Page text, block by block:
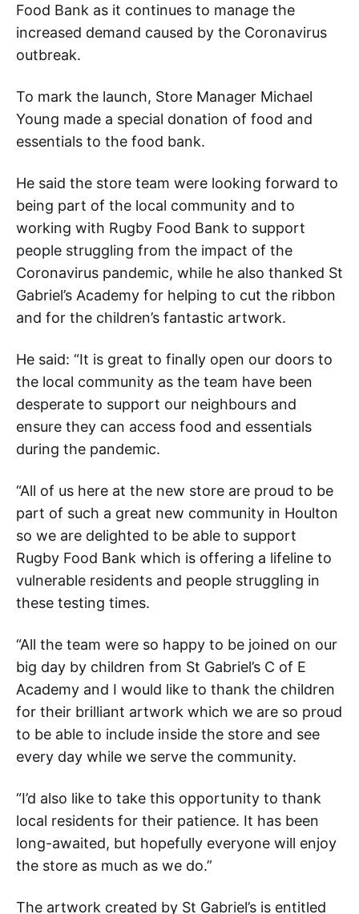
Food Bank as it continues to manage the
increased demand caused by the Coronavirus
outbreak.
To mark the launch, Store Manager Michael
Young made a special donation of food and
essentials to the food bank.
He said the store team were looking forward to
being part of the local community and to
working with Rugby Food Bank to support
people struggling from the impact of the
Coronavirus pandemic, while he also thanked St
Gabriel’s Academy for helping to cut the ribbon
and for the children’s fantastic artwork.
He said: “It is great to finally open our doors to
the local community as the team have been
desperate to support our neighbours and
ensure they can access food and essentials
during the pandemic.
“All of us here at the new store are proud to be
part of such a great new community in Houlton
so we are delighted to be able to support
Rugby Food Bank which is offering a lifeline to
vulnerable residents and people struggling in
these testing times.
“All the team were so happy to be joined on our
big day by children from St Gabriel’s C of E
Academy and I would like to thank the children
for their brilliant artwork which we are so proud
to be able to include inside the store and see
every day while we serve the community.
“I’d also like to take this opportunity to thank
local residents for their patience. It has been
long-awaited, but hopefully everyone will enjoy
the store as much as we do.”
The artwork created by St Gabriel’s is entitled